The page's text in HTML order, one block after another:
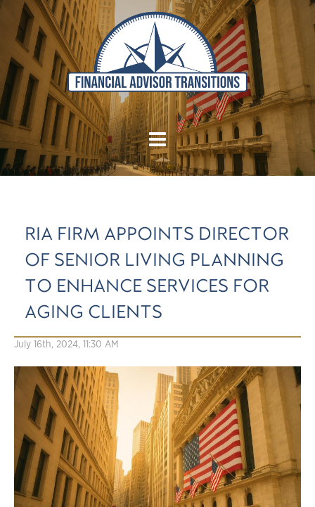
RIA FIRM APPOINTS DIRECTOR
OF SENIOR LIVING PLANNING
TO ENHANCE SERVICES FOR
AGING CLIENTS
July 16th, 2024, 11:30 AM